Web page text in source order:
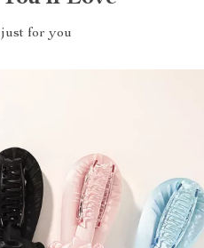
for you